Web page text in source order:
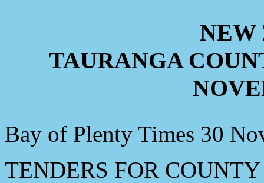
NEW
TAURANGA
Bay of Plenty Times 30
TENDERS FOR